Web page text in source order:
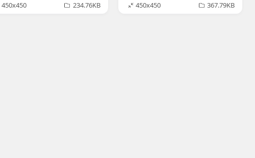
450x450
234.76KB
450x450
367.79KB